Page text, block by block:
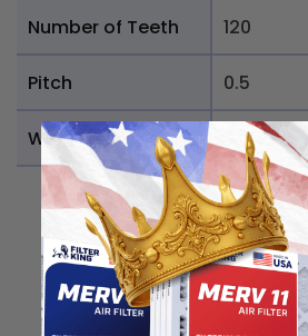
Number of Teeth 120
Pitch 0.5
Weight 0.3153 lb